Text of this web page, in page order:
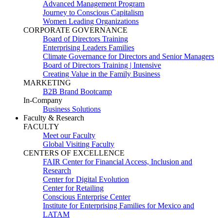
Advanced Management Program
Journey to Conscious Capitalism
Women Leading Organizations
CORPORATE GOVERNANCE
Board of Directors Training
Enterprising Leaders Families
Climate Governance for Directors and Senior Managers
Board of Directors Training | Intensive
Creating Value in the Family Business
MARKETING
B2B Brand Bootcamp
In-Company
Business Solutions
Faculty & Research
FACULTY
Meet our Faculty
Global Visiting Faculty
CENTERS OF EXCELLENCE
FAIR Center for Financial Access, Inclusion and
Research
Center for Digital Evolution
Center for Retailing
Conscious Enterprise Center
Institute for Enterprising Families for Mexico and
LATAM